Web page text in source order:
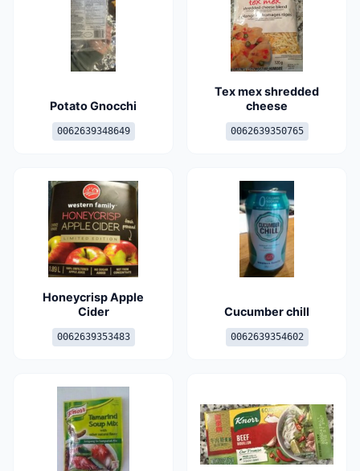
Potato Gnocchi
0062639348649
Tex mex shredded
cheese
0062639350765
Honeycrisp Apple
Cider
0062639353483
Cucumber chill
0062639354602